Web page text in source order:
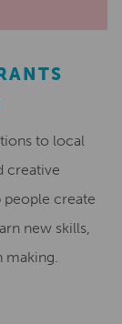
to local
creative
people create
new skills,
making.